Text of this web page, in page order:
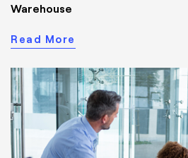
Warehouse
Read More